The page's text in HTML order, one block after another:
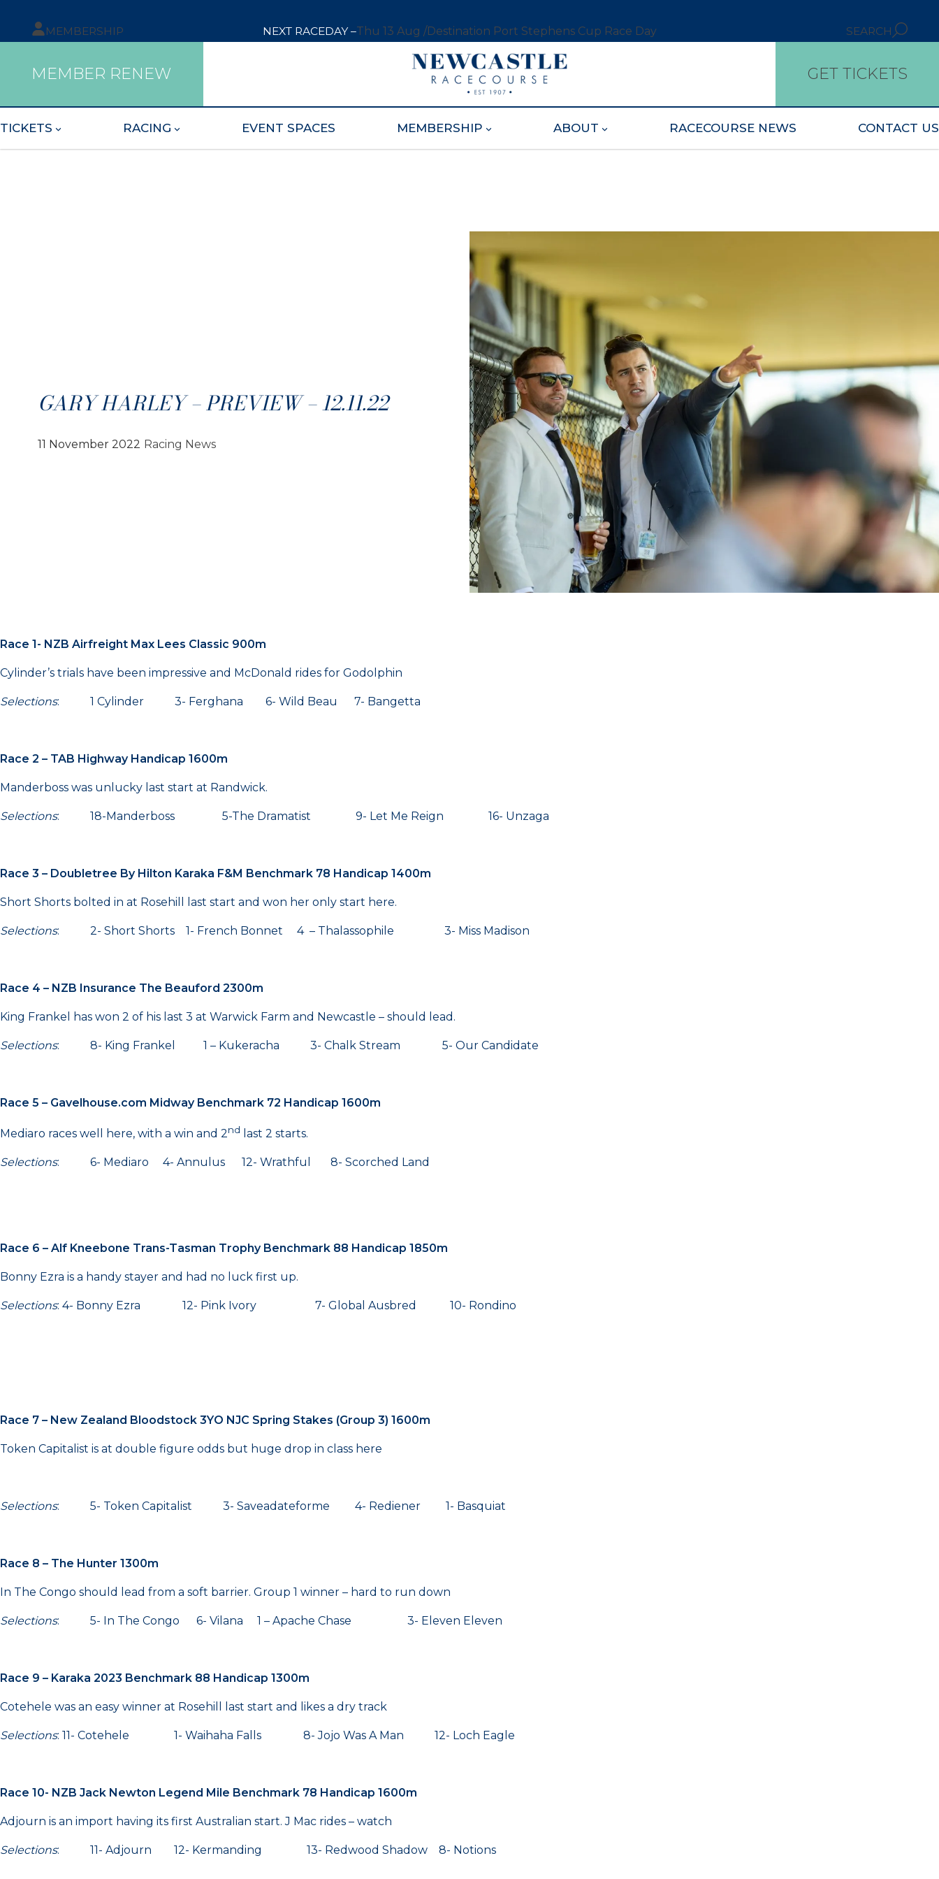
MEMBERSHIP NEXT RACEDAY –Thu 13 Aug /Destination Port Stephens Cup Race Day SEARCH
MEMBER RENEW GET TICKETS
TICKETS RACING EVENT SPACES MEMBERSHIP ABOUT RACECOURSE NEWS CONTACT US
GARY HARLEY – PREVIEW – 12.11.22
11 November 2022 Racing News
Race 1- NZB Airfreight Max Lees Classic 900m
Cylinder’s trials have been impressive and McDonald rides for Godolphin
Selections: 1 Cylinder 3- Ferghana 6- Wild Beau 7- Bangetta
Race 2 – TAB Highway Handicap 1600m
Manderboss was unlucky last start at Randwick.
Selections: 18-Manderboss 5-The Dramatist 9- Let Me Reign 16- Unzaga
Race 3 – Doubletree By Hilton Karaka F&M Benchmark 78 Handicap 1400m
Short Shorts bolted in at Rosehill last start and won her only start here.
Selections: 2- Short Shorts 1- French Bonnet 4 – Thalassophile 3- Miss Madison
Race 4 – NZB Insurance The Beauford 2300m
King Frankel has won 2 of his last 3 at Warwick Farm and Newcastle – should lead.
Selections: 8- King Frankel 1 – Kukeracha 3- Chalk Stream 5- Our Candidate
Race 5 – Gavelhouse.com Midway Benchmark 72 Handicap 1600m
Mediaro races well here, with a win and 2nd last 2 starts.
Selections: 6- Mediaro 4- Annulus 12- Wrathful 8- Scorched Land
Race 6 – Alf Kneebone Trans-Tasman Trophy Benchmark 88 Handicap 1850m
Bonny Ezra is a handy stayer and had no luck first up.
Selections: 4- Bonny Ezra 12- Pink Ivory 7- Global Ausbred 10- Rondino
Race 7 – New Zealand Bloodstock 3YO NJC Spring Stakes (Group 3) 1600m
Token Capitalist is at double figure odds but huge drop in class here
Selections: 5- Token Capitalist 3- Saveadateforme 4- Rediener 1- Basquiat
Race 8 – The Hunter 1300m
In The Congo should lead from a soft barrier. Group 1 winner – hard to run down
Selections: 5- In The Congo 6- Vilana 1 – Apache Chase 3- Eleven Eleven
Race 9 – Karaka 2023 Benchmark 88 Handicap 1300m
Cotehele was an easy winner at Rosehill last start and likes a dry track
Selections: 11- Cotehele 1- Waihaha Falls 8- Jojo Was A Man 12- Loch Eagle
Race 10- NZB Jack Newton Legend Mile Benchmark 78 Handicap 1600m
Adjourn is an import having its first Australian start. J Mac rides – watch
Selections: 11- Adjourn 12- Kermanding 13- Redwood Shadow 8- Notions